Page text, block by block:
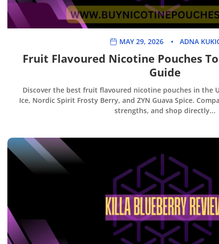
MAY 29, 2026 ADNA
Fruit Flavoured Nicotine Pouches
Guide
Discover the best fruit flavoured nicotine pouches in the
Ice, Nordic Spirit Frosty Berry, and ZYN Guava Spice.
strengths, and shop directly...